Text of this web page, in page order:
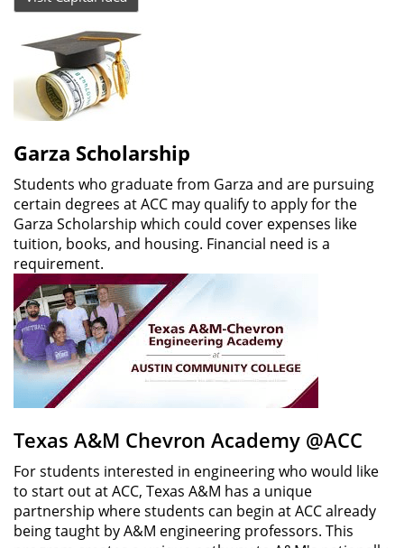
Garza Scholarship
Students who graduate from Garza and are pursuing
certain degrees at ACC may qualify to apply for the
Garza Scholarship which could cover expenses like
tuition, books, and housing. Financial need is a
requirement.
Texas A&M Chevron Academy @ACC
For students interested in engineering who would like
to start out at ACC, Texas A&M has a unique
partnership where students can begin at ACC already
being taught by A&M engineering professors. This